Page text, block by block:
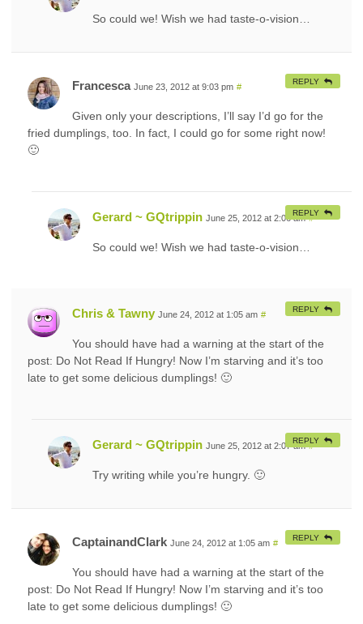
So could we! Wish we had taste-o-vision…
Francesca June 23, 2012 at 9:03 pm #
Given only your descriptions, I’ll say I’d go for the
fried dumplings, too. In fact, I could go for some right now!
🙂
REPLY
Gerard ~ GQtrippin June 25, 2012 at 2:06 am #
So could we! Wish we had taste-o-vision…
REPLY
Chris & Tawny June 24, 2012 at 1:05 am #
You should have had a warning at the start of the
post: Do Not Read If Hungry! Now I’m starving and it’s too
late to get some delicious dumplings! 🙂
REPLY
Gerard ~ GQtrippin June 25, 2012 at 2:07 am #
Try writing while you’re hungry. 🙂
REPLY
CaptainandClark June 24, 2012 at 1:05 am #
You should have had a warning at the start of the
post: Do Not Read If Hungry! Now I’m starving and it’s too
late to get some delicious dumplings! 🙂
REPLY